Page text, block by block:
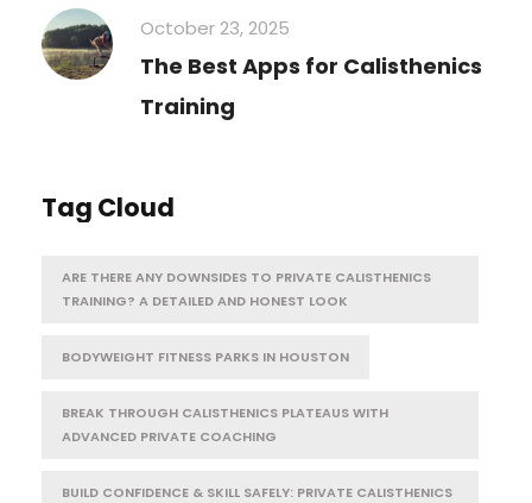
October 23, 2025
The Best Apps for Calisthenics
Training
Tag Cloud
ARE THERE ANY DOWNSIDES TO PRIVATE CALISTHENICS
TRAINING? A DETAILED AND HONEST LOOK
BODYWEIGHT FITNESS PARKS IN HOUSTON
BREAK THROUGH CALISTHENICS PLATEAUS WITH
ADVANCED PRIVATE COACHING
BUILD CONFIDENCE & SKILL SAFELY: PRIVATE CALISTHENICS